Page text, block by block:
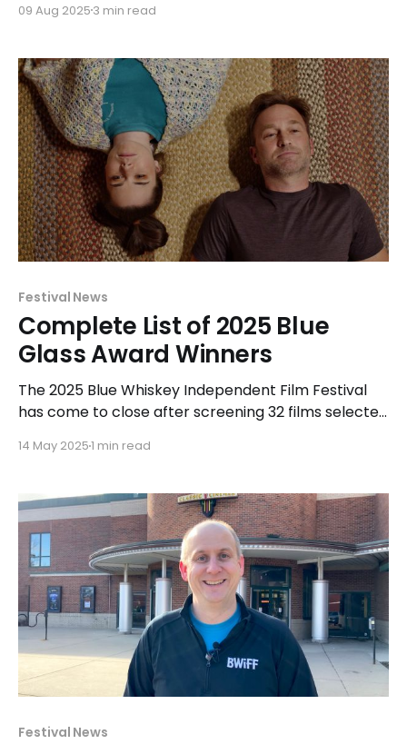
Gunn's fresh take on the superhero, and the full
09 Aug 2025 3 min read
Festival News
Complete List of 2025 Blue
Glass Award Winners
The 2025 Blue Whiskey Independent Film Festival
has come to close after screening 32 films selected
Chicagoland area venues. The Shorts and Features
Grove XQ in Elk Grove Village from April 27-29 and
14 May 20251 min read
Festival News